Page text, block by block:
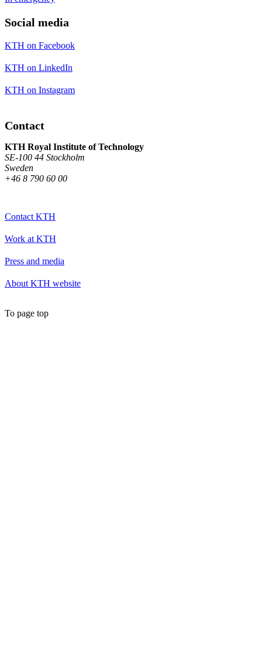
Social media
KTH on Facebook
KTH on LinkedIn
KTH on Instagram
Contact
KTH Royal Institute of Technology
SE-100 44 Stockholm
Sweden
+46 8 790 60 00
Contact KTH
Work at KTH
Press and media
About KTH website
To page top